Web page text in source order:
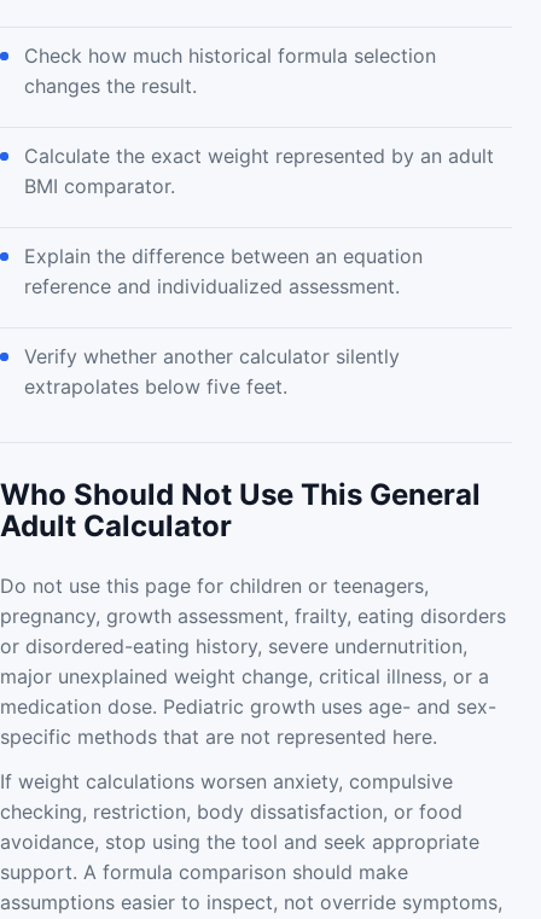
Check how much historical formula selection
changes the result.
Calculate the exact weight represented by an adult
BMI comparator.
Explain the difference between an equation
reference and individualized assessment.
Verify whether another calculator silently
extrapolates below five feet.
Who Should Not Use This General
Adult Calculator
Do not use this page for children or teenagers,
pregnancy, growth assessment, frailty, eating disorders
or disordered-eating history, severe undernutrition,
major unexplained weight change, critical illness, or a
medication dose. Pediatric growth uses age- and sex-
specific methods that are not represented here.
If weight calculations worsen anxiety, compulsive
checking, restriction, body dissatisfaction, or food
avoidance, stop using the tool and seek appropriate
support. A formula comparison should make
assumptions easier to inspect, not override symptoms,